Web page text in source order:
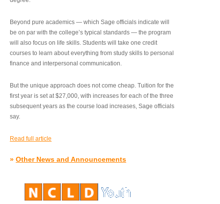
Beyond pure academics — which Sage officials indicate will
be on par with the college’s typical standards — the program
will also focus on life skills. Students will take one credit
courses to learn about everything from study skills to personal
finance and interpersonal communication.
But the unique approach does not come cheap. Tuition for the
first year is set at $27,000, with increases for each of the three
subsequent years as the course load increases, Sage officials
say.
Read full article
» Other News and Announcements